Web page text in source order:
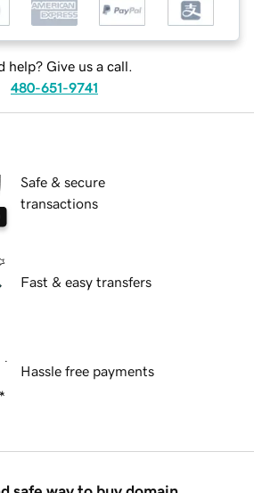
help? Give us a call.
480-651-9741
Safe & secure
transactions
Fast & easy transfers
Hassle free payments